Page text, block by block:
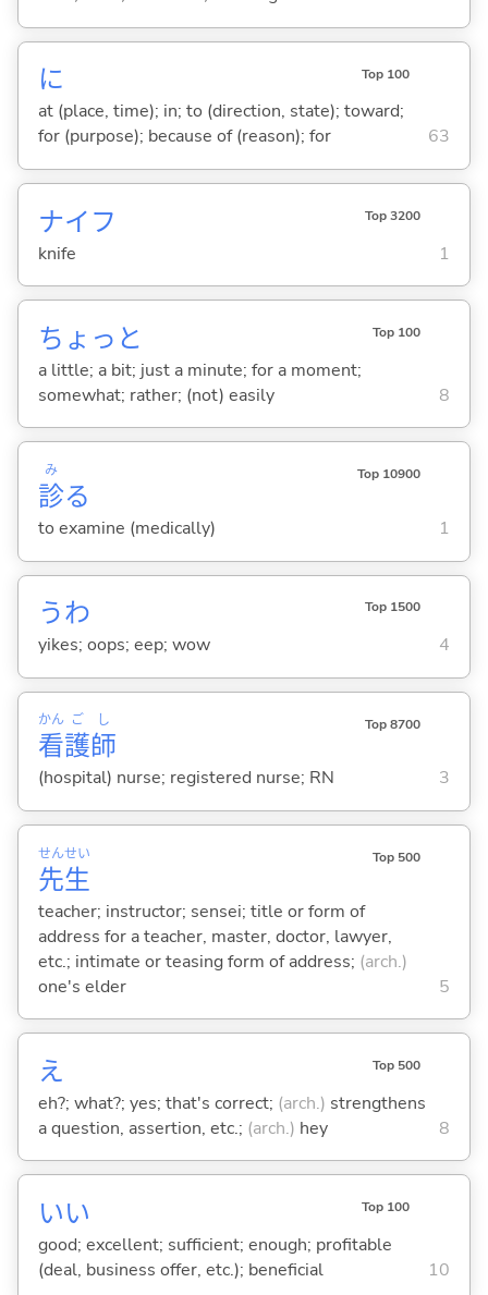
に Top 100
at (place, time); in; to (direction, state); toward;
for (purpose); because of (reason); for
63
ナイフ Top 3200
knife 1
ちょっと Top 100
a little; a bit; just a minute; for a moment;
somewhat; rather; (not) easily
8
診
み
る
Top 10900
to examine (medically) 1
うわ Top 1500
yikes; oops; eep; wow 4
看
かん
護
ご
師
し Top 8700
(hospital) nurse; registered nurse; RN 3
先
せん
生
せい Top 500
teacher; instructor; sensei; title or form of
address for a teacher, master, doctor, lawyer,
etc.; intimate or teasing form of address; (arch.)
one's elder
5
え Top 500
eh?; what?; yes; that's correct; (arch.) strengthens
a question, assertion, etc.; (arch.) hey 8
いい Top 100
good; excellent; sufficient; enough; profitable
(deal, business offer, etc.); beneficial
10